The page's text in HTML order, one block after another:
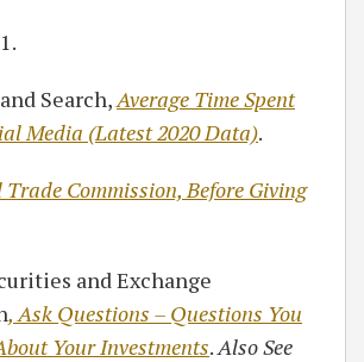
Search, Average Time Spent
Media (Latest 2020 Data).
Trade Commission, Before Giving
and Exchange
, Ask Questions – Questions You
Your Investments. Also See